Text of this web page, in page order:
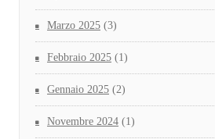
Marzo 2025 (3)
Febbraio 2025 (1)
Gennaio 2025 (2)
Novembre 2024 (1)